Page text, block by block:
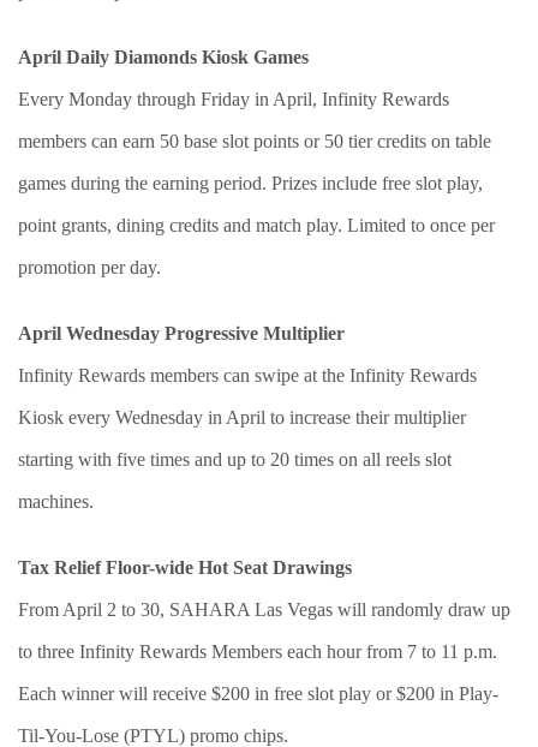
April Daily Diamonds Kiosk Games
Every Monday through Friday in April, Infinity Rewards
members can earn 50 base slot points or 50 tier credits on table
games during the earning period. Prizes include free slot play,
point grants, dining credits and match play. Limited to once per
promotion per day.
April Wednesday Progressive Multiplier
Infinity Rewards members can swipe at the Infinity Rewards
Kiosk every Wednesday in April to increase their multiplier
starting with five times and up to 20 times on all reels slot
machines.
Tax Relief Floor-wide Hot Seat Drawings
From April 2 to 30, SAHARA Las Vegas will randomly draw up
to three Infinity Rewards Members each hour from 7 to 11 p.m.
Each winner will receive $200 in free slot play or $200 in Play-
Til-You-Lose (PTYL) promo chips.